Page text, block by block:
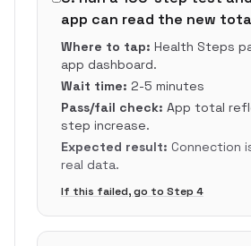
app can read the new
Where to tap: Health Steps
app dashboard.
Wait time: 2-5 minutes
Pass/fail check: App total
step increase.
Expected result: Connection
real data.
If this failed, go to Step 4